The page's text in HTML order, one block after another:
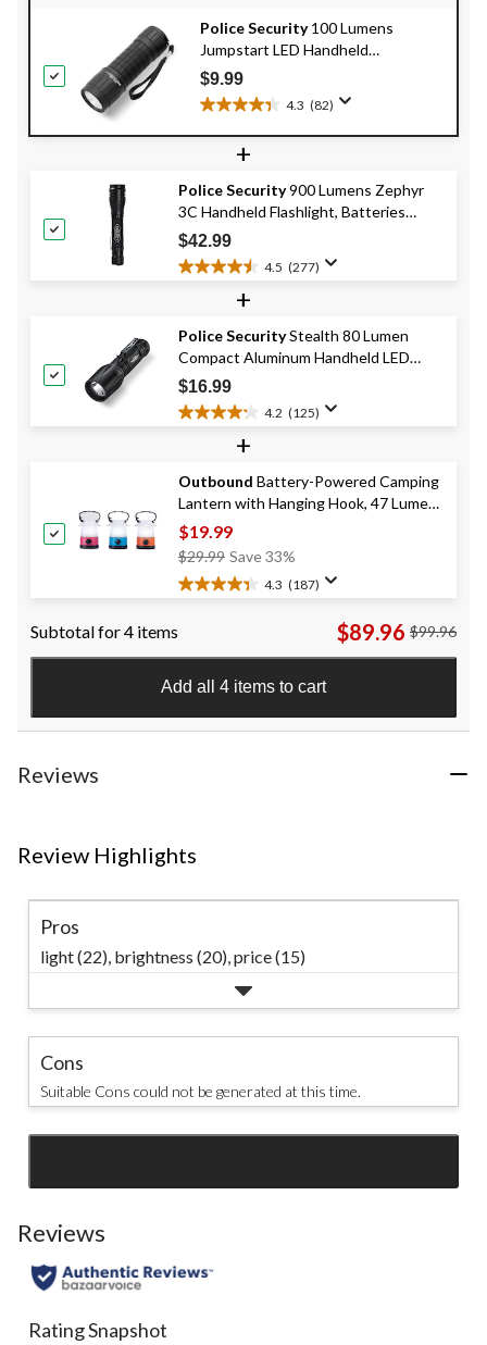
Police Security100 Lumens
Jumpstart LED Handheld
Flashlights, Batteries Included,
Black, 2-pk
$9.99
4.3 (82)
4.3
out
stars.
82
reviews
+
Police Security900 Lumens Zephyr
3C Handheld Flashlight, Batteries
Included, Black
$42.99
4.5 (277)
4.5
5
stars.
277
reviews
+
Police SecurityStealth 80 Lumen
Compact Aluminum Handheld LED
Flashlight, Batteries Included, Black
$16.99
4.2 (125)
4.2
5
stars.
125
reviews
+
Outbound Battery-Powered Camping
Lantern with Hanging Hook, 47 Lumen,
3-pk
$19.99
$29.99 Price
Was
Save 33%
4.3 (187)
4.3
5
stars.
187
reviews
Subtotal for 4 items $89.96 $99.96
Add all 4 items to cart
Reviews
Review Highlights
Pros
light (22), brightness (20),price (15)
Cons
Suitable Cons could not be generated at this time.
Reviews
Rating Snapshot